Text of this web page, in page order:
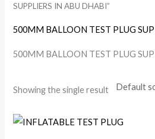
SUPPLIERS IN ABU DHABI”
500MM BALLOON TEST PLUG
500MM BALLOON TEST PLUG
Showing the single result